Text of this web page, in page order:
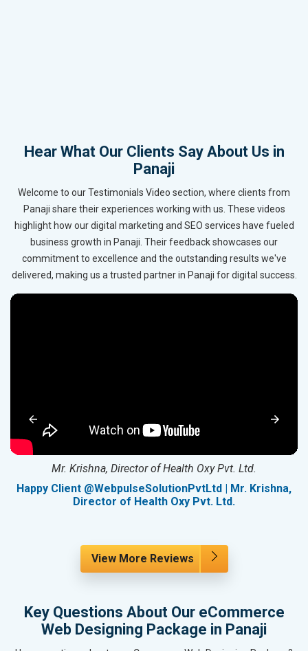
Hear What Our Clients Say About Us in
Panaji
Welcome to our Testimonials Video section, where clients from
Panaji share their experiences working with us. These videos
highlight how our digital marketing and SEO services have fueled
business growth in Panaji. Their feedback showcases our
commitment to excellence and the outstanding results we've
delivered, making us a trusted partner in Panaji for digital success.
Mr. Krishna, Director of Health Oxy Pvt. Ltd.
Happy Client @WebpulseSolutionPvtLtd | Mr. Krishna,
Director of Health Oxy Pvt. Ltd.
View More Reviews
Key Questions About Our eCommerce
Web Designing Package in Panaji